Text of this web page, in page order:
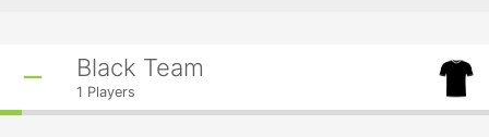
Black Team
1 Players